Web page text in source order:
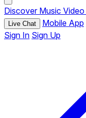
Discover Music Video
Live Chat Mobile App
Sign In Sign Up